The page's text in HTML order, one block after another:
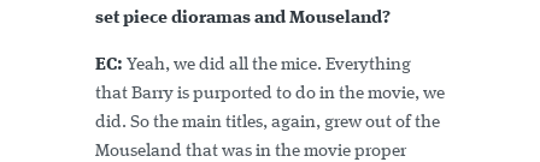
set piece dioramas and Mouseland?
EC: Yeah, we did all the mice. Everything
that Barry is purported to do in the movie, we
did. So the main titles, again, grew out of the
Mouseland that was in the movie proper